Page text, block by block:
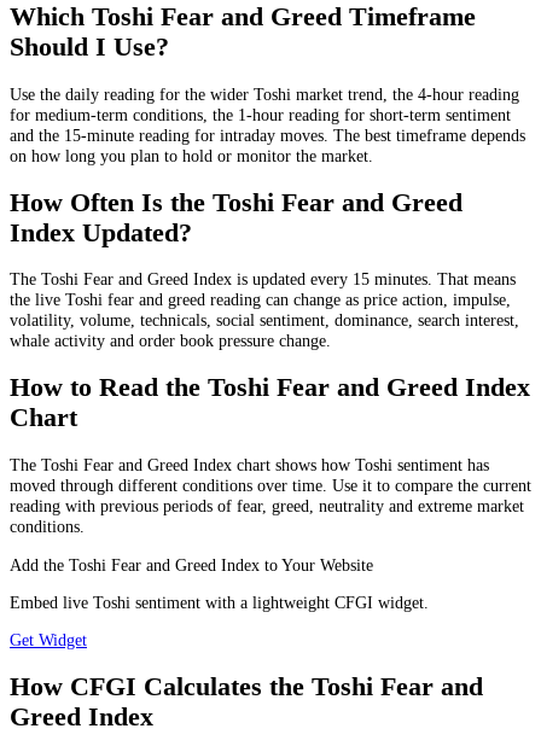
Which Toshi Fear and Greed Timeframe
Should I Use?
Use the daily reading for the wider Toshi market trend, the 4-hour reading
for medium-term conditions, the 1-hour reading for short-term sentiment
and the 15-minute reading for intraday moves. The best timeframe depends
on how long you plan to hold or monitor the market.
How Often Is the Toshi Fear and Greed
Index Updated?
The Toshi Fear and Greed Index is updated every 15 minutes. That means
the live Toshi fear and greed reading can change as price action, impulse,
volatility, volume, technicals, social sentiment, dominance, search interest,
whale activity and order book pressure change.
How to Read the Toshi Fear and Greed Index
Chart
The Toshi Fear and Greed Index chart shows how Toshi sentiment has
moved through different conditions over time. Use it to compare the current
reading with previous periods of fear, greed, neutrality and extreme market
conditions.
Add the Toshi Fear and Greed Index to Your Website
Embed live Toshi sentiment with a lightweight CFGI widget.
Get Widget
How CFGI Calculates the Toshi Fear and
Greed Index